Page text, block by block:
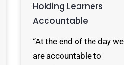
Holding Learners
Accountable
“At the end of the day we
are accountable to